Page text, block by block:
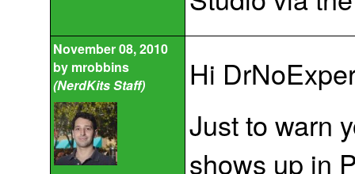
November 08, 2010
by mrobbins
(NerdKits Staff)
Hi
Just to warn
shows up in